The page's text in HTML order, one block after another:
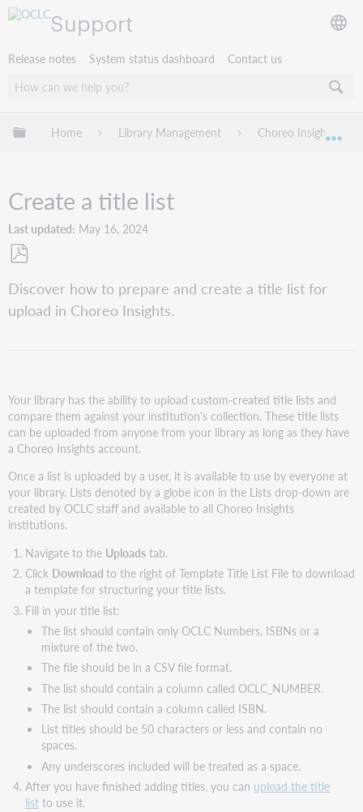
Support
Release notes System status dashboard Contact us
Expand/collapse global hierarchy
Home Library Management Choreo Insights
Create a title list
Last updated May 16, 2024
as
PDF
Discover how to prepare and create a title list for
upload in Choreo Insights.
Your library has the ability to upload custom-created title lists and
compare them against your institution's collection. These title lists
can be uploaded from anyone from your library as long as they have
a Choreo Insights account.
Once a list is uploaded by a user, it is available to use by everyone at
your library. Lists denoted by a globe icon in the Lists drop-down are
created by OCLC staff and available to all Choreo Insights
institutions.
Navigate to the Uploadstab.
Click Download to the right of Template Title List File to download
a template for structuring your title lists.
Fill in your title list:
The list should contain only OCLC Numbers, ISBNs or a
mixture of the two.
The file should be in a CSV file format.
The list should contain a column called OCLC_NUMBER.
The list should contain a column called ISBN.
List titles should be 50 characters or less and contain no
spaces.
Any underscores included will be treated as a space.
After you have finished adding titles, you can upload the title
listto use it.